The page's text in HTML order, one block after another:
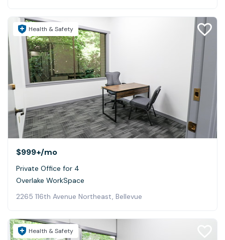
Health & Safety
$999+/mo
Private Office for 4
Overlake WorkSpace
2265 116th Avenue Northeast, Bellevue
Health & Safety